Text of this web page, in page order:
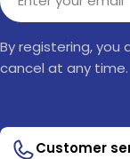
By registering, you
cancel at any time.
Customer